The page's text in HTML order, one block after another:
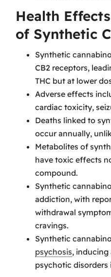
Health
of Synthetic
Synthetic
CB2 receptors,
THC but at lower
Adverse effects
cardiac toxicity,
Deaths linked to
occur annually,
Metabolites of
have toxic effects
compound.
Synthetic
addiction, with
withdrawal
cravings.
Synthetic
psychosis, inducing
psychotic disorders